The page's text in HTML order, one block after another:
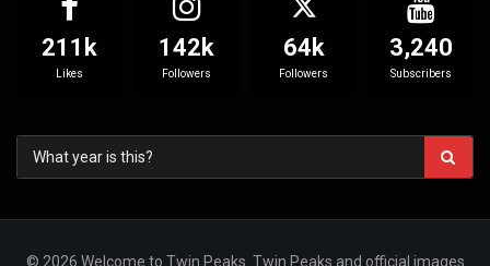
211k
Likes
142k
Followers
64k
Followers
3,240
Subscribers
© 2026 Welcome to Twin Peaks. Twin Peaks and official images